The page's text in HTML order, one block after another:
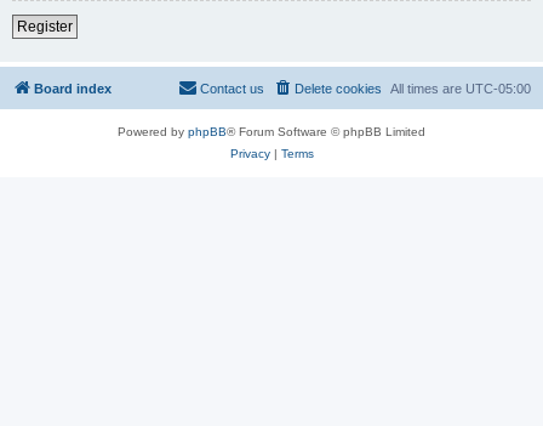
Register
Board index All times are UTC-05:00
Delete cookies
Contact us
Powered by phpBB® Forum Software © phpBB Limited
Privacy| Terms